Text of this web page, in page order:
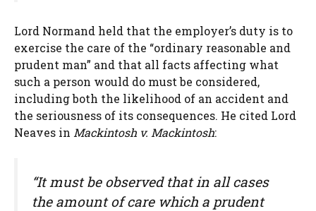
Lord Normand held that the employer’s duty is to
exercise the care of the “ordinary reasonable and
prudent man” and that all facts affecting what
such a person would do must be considered,
including both the likelihood of an accident and
the seriousness of its consequences. He cited Lord
Neaves in Mackintosh v. Mackintosh:
“It must be observed that in all cases
the amount of care which a prudent